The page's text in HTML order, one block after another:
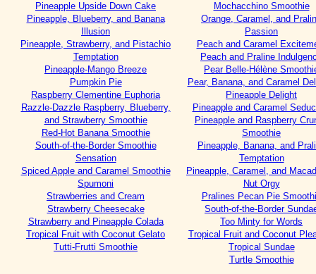
Pineapple Upside Down Cake
Pineapple, Blueberry, and Banana
Illusion
Pineapple, Strawberry, and Pistachio
Temptation
Pineapple-Mango Breeze
Pumpkin Pie
Raspberry Clementine Euphoria
Razzle-Dazzle Raspberry, Blueberry,
and Strawberry Smoothie
Red-Hot Banana Smoothie
South-of-the-Border Smoothie
Sensation
Spiced Apple and Caramel Smoothie
Spumoni
Strawberries and Cream
Strawberry Cheesecake
Strawberry and Pineapple Colada
Tropical Fruit with Coconut Gelato
Tutti-Frutti Smoothie
Mochacchino Smoothie
Orange, Caramel, and
Passion
Peach and Caramel
Peach and Praline
Pear Belle-Hélène
Pear, Banana, and Caramel
Pineapple Delight
Pineapple and Caramel
Pineapple and Raspberry
Smoothie
Pineapple, Banana, and
Temptation
Pineapple, Caramel, and
Nut Orgy
Pralines Pecan Pie
South-of-the-Border
Too Minty for Words
Tropical Fruit and Coconut
Tropical Sundae
Turtle Smoothie